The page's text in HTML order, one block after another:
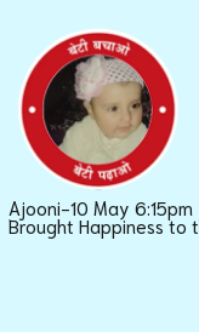
Ajooni-10 May 6:15pm
Brought Happiness to